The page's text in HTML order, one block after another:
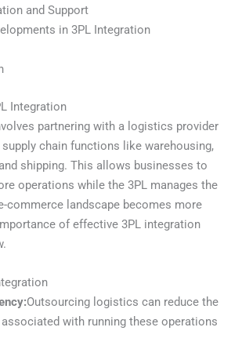
and Support
in 3PL Integration
Integration
partnering with a logistics provider
chain functions like warehousing,
shipping. This allows businesses to
operations while the 3PL manages the
commerce landscape becomes more
of effective 3PL integration
Outsourcing logistics can reduce the
with running these operations